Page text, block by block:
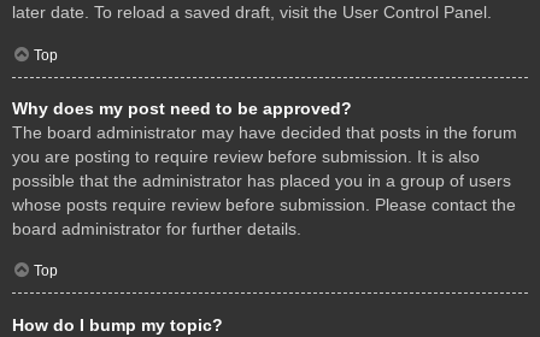
later date. To reload a saved draft, visit the User Control Panel.
Top
Why does my post need to be approved?
The board administrator may have decided that posts in the forum
you are posting to require review before submission. It is also
possible that the administrator has placed you in a group of users
whose posts require review before submission. Please contact the
board administrator for further details.
Top
How do I bump my topic?